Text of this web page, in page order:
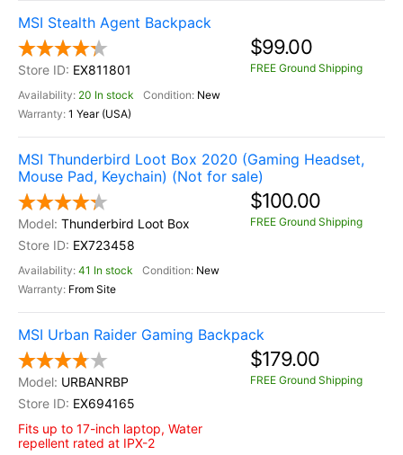
MSI Stealth Agent Backpack
EX811801
20 In stock
New
1 Year (USA)
$99.00
FREE Ground Shipping
MSI Thunderbird Loot Box 2020 (Gaming Headset,
Mouse Pad, Keychain) (Not for sale)
Thunderbird Loot Box
EX723458
41 In stock
New
From Site
$100.00
FREE Ground Shipping
MSI Urban Raider Gaming Backpack
URBANRBP
EX694165
Fits up to 17-inch laptop, Water
repellent rated at IPX-2
$179.00
FREE Ground Shipping